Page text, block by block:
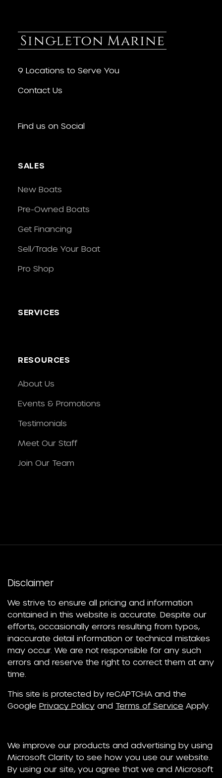
9 Locations to Serve You
Contact Us
Find us on Social
SALES
New Boats
Pre-Owned Boats
Get Financing
Sell/Trade Your Boat
Pro Shop
SERVICES
RESOURCES
About Us
Events & Promotions
Testimonials
Meet Our Staff
Join Our Team
Disclaimer
We strive to ensure all pricing and information
contained in this website is accurate. Despite our
efforts, occasionally errors resulting from typos,
inaccurate detail information or technical mistakes
may occur. We are not responsible for any such
errors and reserve the right to correct them at any
time.
This site is protected by reCAPTCHA and the
Google Privacy Policy and Terms of Service Apply.
We improve our products and advertising by using
Microsoft Clarity to see how you use our website.
By using our site, you agree that we and Microsoft